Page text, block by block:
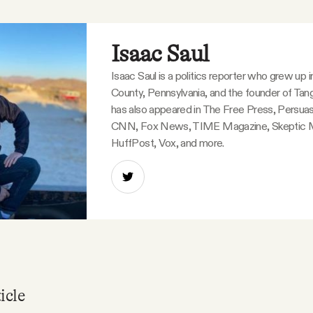
Isaac Saul
Isaac Saul is a politics reporter who grew up
County, Pennsylvania, and the founder of
has also appeared in The Free Press,
CNN, Fox News, TIME Magazine, Skeptic
HuffPost, Vox, and more.